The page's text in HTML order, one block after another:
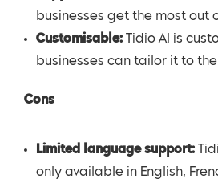
businesses get the most out
Customisable: Tidio AI is
businesses can tailor it to
Cons
Limited language support:
only available in English,